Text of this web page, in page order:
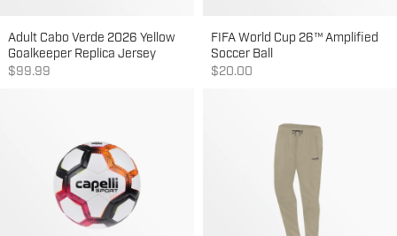
Adult Cabo Verde 2026 Yellow
Goalkeeper Replica Jersey
Sale price
$99.99
FIFA World Cup 26™ Amplified
Soccer Ball
Sale price
$20.00